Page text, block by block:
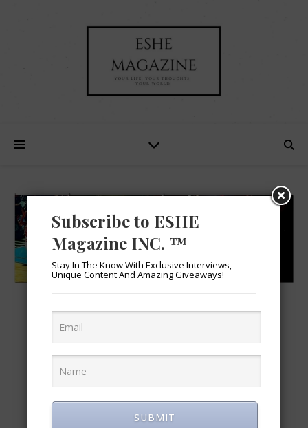
Alpha Dogs, Omega
Players
READ MORE
Subscribe to ESHE
Magazine INC. ™
Stay In The Know With Exclusive Interviews,
Unique Content And Amazing Giveaways!
SUBMIT